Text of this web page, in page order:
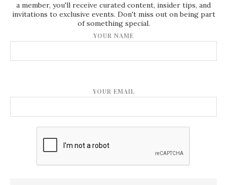
a member, you'll receive curated content, insider tips, and
invitations to exclusive events. Don't miss out on being part
of something special.
YOUR NAME
YOUR EMAIL